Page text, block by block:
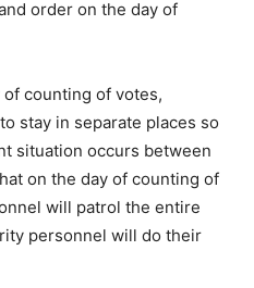
order on the day of
of counting of votes,
stay in separate places so
situation occurs between
on the day of counting of
will patrol the entire
personnel will do their